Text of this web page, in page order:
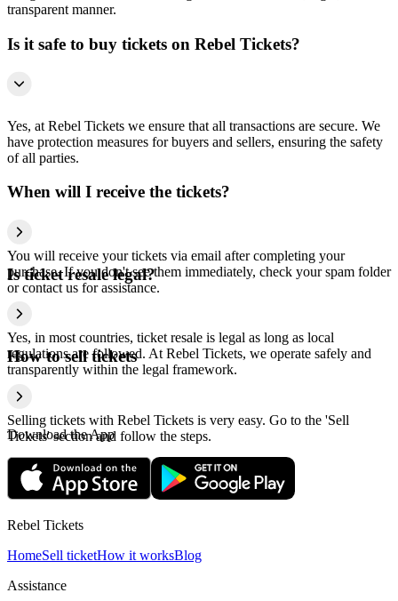
transparent manner.
Is it safe to buy tickets on Rebel Tickets?
Yes, at Rebel Tickets we ensure that all transactions are secure. We
have protection measures for buyers and sellers, ensuring the safety
of all parties.
When will I receive the tickets?
You will receive your tickets via email after completing your
purchase. If you don't see them immediately, check your spam folder
or contact us for assistance.
Is ticket resale legal?
Yes, in most countries, ticket resale is legal as long as local
regulations are followed. At Rebel Tickets, we operate safely and
transparently within the legal framework.
How to sell tickets
Selling tickets with Rebel Tickets is very easy. Go to the 'Sell
Tickets' section and follow the steps.
Download the App
Rebel Tickets
HomeSell ticketHow it worksBlog
Assistance